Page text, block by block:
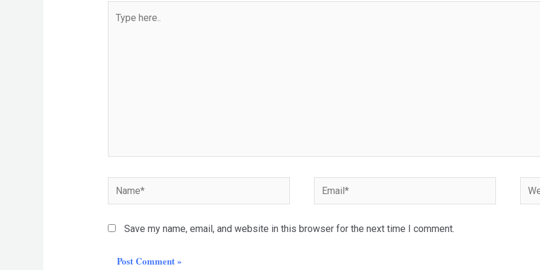
here..
Name* Email*
Save my name, email, and website in this browser for the next time I comment.